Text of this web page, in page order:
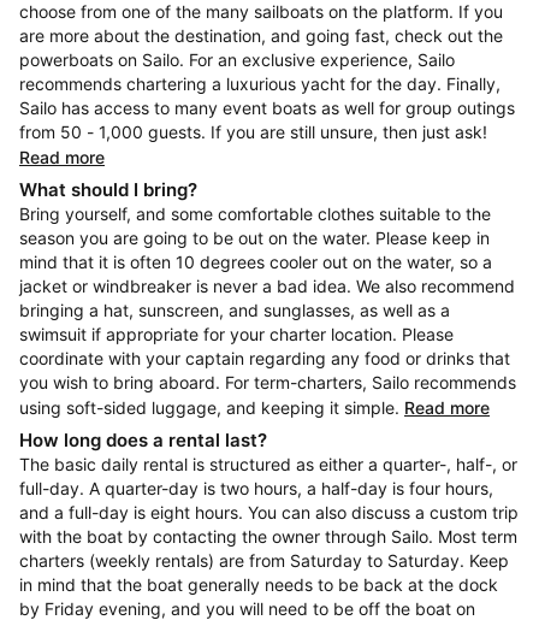
choose from one of the many sailboats on the platform. If you
are more about the destination, and going fast, check out the
powerboats on Sailo. For an exclusive experience, Sailo
recommends chartering a luxurious yacht for the day. Finally,
Sailo has access to many event boats as well for group outings
from 50 - 1,000 guests. If you are still unsure, then just ask!
Read more
What should I bring?
Bring yourself, and some comfortable clothes suitable to the
season you are going to be out on the water. Please keep in
mind that it is often 10 degrees cooler out on the water, so a
jacket or windbreaker is never a bad idea. We also recommend
bringing a hat, sunscreen, and sunglasses, as well as a
swimsuit if appropriate for your charter location. Please
coordinate with your captain regarding any food or drinks that
you wish to bring aboard. For term-charters, Sailo recommends
using soft-sided luggage, and keeping it simple. Read more
How long does a rental last?
The basic daily rental is structured as either a quarter-, half-, or
full-day. A quarter-day is two hours, a half-day is four hours,
and a full-day is eight hours. You can also discuss a custom trip
with the boat by contacting the owner through Sailo. Most term
charters (weekly rentals) are from Saturday to Saturday. Keep
in mind that the boat generally needs to be back at the dock
by Friday evening, and you will need to be off the boat on